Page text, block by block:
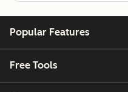
Popular Features
Free Tools